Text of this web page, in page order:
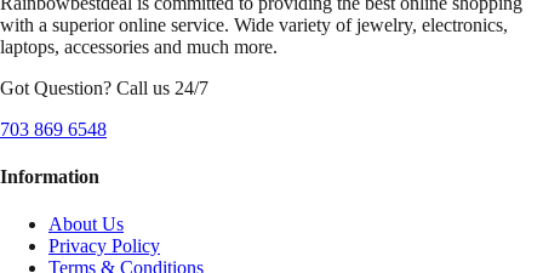
with a superior online service. Wide variety of jewelry, electronics,
laptops, accessories and much more.
Got Question? Call us 24/7
703 869 6548
Information
About Us
Privacy Policy
Terms & Conditions